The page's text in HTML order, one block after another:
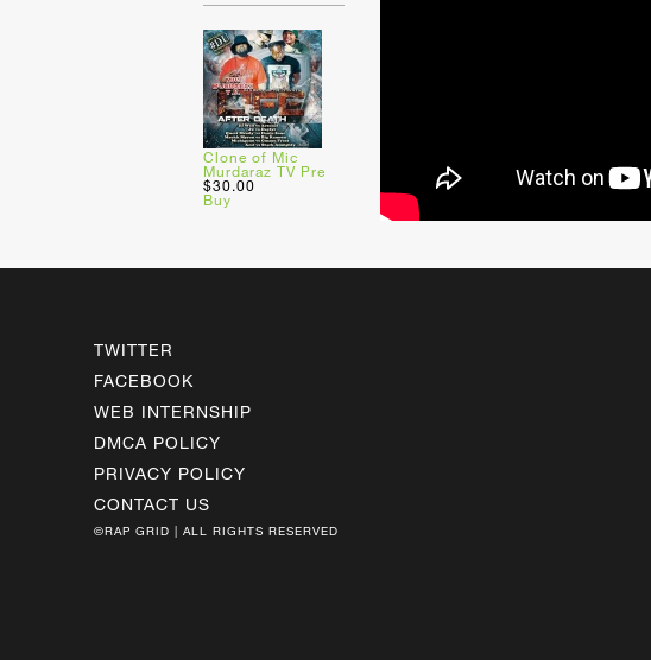
Clone of Mic
Murdaraz TV Pre
$30.00
Buy
TWITTER
FACEBOOK
WEB INTERNSHIP
DMCA POLICY
PRIVACY POLICY
CONTACT US
©RAP GRID | ALL RIGHTS RESERVED